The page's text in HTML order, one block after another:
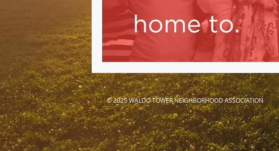
© 2025 WALDO TOWER NEIGHBORHOOD ASSOCIATION